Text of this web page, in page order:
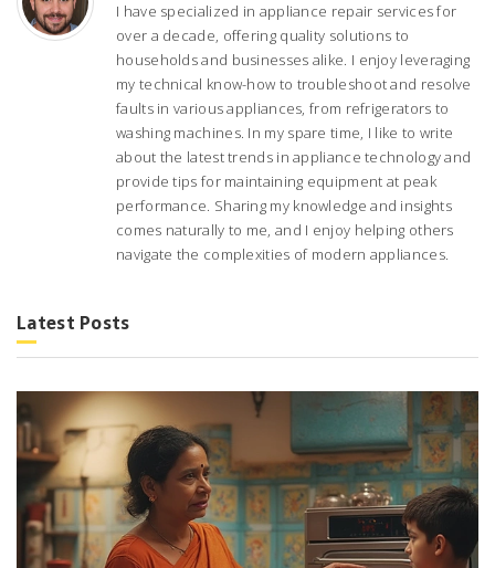
I have specialized in appliance repair services for
over a decade, offering quality solutions to
households and businesses alike. I enjoy leveraging
my technical know-how to troubleshoot and resolve
faults in various appliances, from refrigerators to
washing machines. In my spare time, I like to write
about the latest trends in appliance technology and
provide tips for maintaining equipment at peak
performance. Sharing my knowledge and insights
comes naturally to me, and I enjoy helping others
navigate the complexities of modern appliances.
Latest Posts